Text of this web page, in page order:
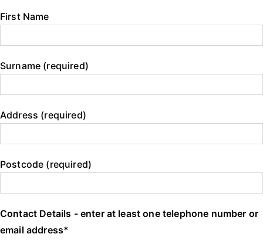
First Name
Surname (required)
Address (required)
Postcode (required)
Contact Details - enter at least one telephone number or
email address*